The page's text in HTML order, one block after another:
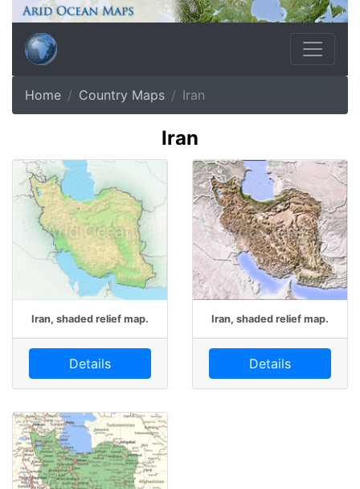
Home Country Maps Iran
Iran
Iran, shaded relief map.
Details
Iran, shaded relief map.
Details